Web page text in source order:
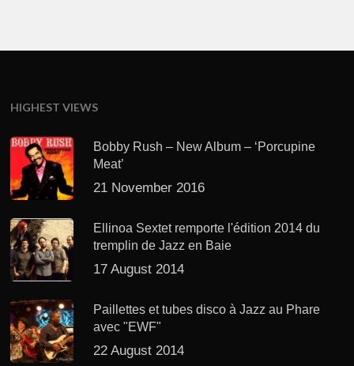
HIGHEST VIEWS
Bobby Rush – New Album – ‘Porcupine
Meat’
21 November 2016
Ellinoa Sextet remporte l'édition 2014 du
tremplin de Jazz en Baie
17 August 2014
Paillettes et tubes disco à Jazz au Phare
avec "EWF"
22 August 2014